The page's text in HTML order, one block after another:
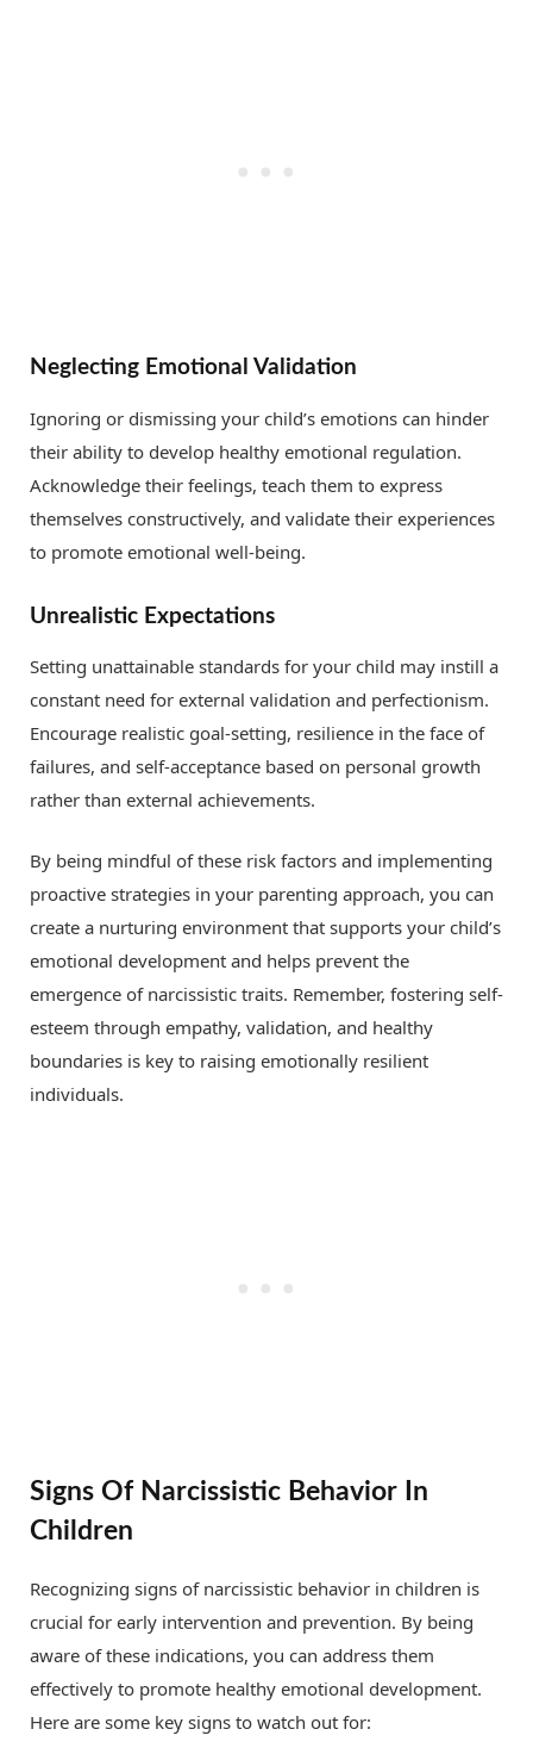
Neglecting Emotional Validation
Ignoring or dismissing your child’s emotions can hinder
their ability to develop healthy emotional regulation.
Acknowledge their feelings, teach them to express
themselves constructively, and validate their experiences
to promote emotional well-being.
Unrealistic Expectations
Setting unattainable standards for your child may instill a
constant need for external validation and perfectionism.
Encourage realistic goal-setting, resilience in the face of
failures, and self-acceptance based on personal growth
rather than external achievements.
By being mindful of these risk factors and implementing
proactive strategies in your parenting approach, you can
create a nurturing environment that supports your child’s
emotional development and helps prevent the
emergence of narcissistic traits. Remember, fostering self-
esteem through empathy, validation, and healthy
boundaries is key to raising emotionally resilient
individuals.
Signs Of Narcissistic Behavior In
Children
Recognizing signs of narcissistic behavior in children is
crucial for early intervention and prevention. By being
aware of these indications, you can address them
effectively to promote healthy emotional development.
Here are some key signs to watch out for: